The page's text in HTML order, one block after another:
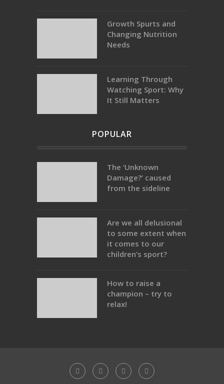
Growth Spurts and
Changing Nutrition
Needs
Learning Through
Watching Sport: Why
It Still Matters
POPULAR
The ‘Unknown
Damage?’ caused
from the sideline
Are we all delusional
to some extent when
it comes to our
children’s sport?
How to raise a
champion – try to
relax!